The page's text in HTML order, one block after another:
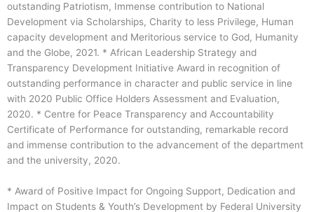
outstanding Patriotism, Immense contribution to National
Development via Scholarships, Charity to less Privilege, Human
capacity development and Meritorious service to God, Humanity
and the Globe, 2021. * African Leadership Strategy and
Transparency Development Initiative Award in recognition of
outstanding performance in character and public service in line
with 2020 Public Office Holders Assessment and Evaluation,
2020. * Centre for Peace Transparency and Accountability
Certificate of Performance for outstanding, remarkable record
and immense contribution to the advancement of the department
and the university, 2020.
* Award of Positive Impact for Ongoing Support, Dedication and
Impact on Students & Youth’s Development by Federal University